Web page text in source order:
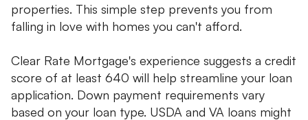
properties. This simple step prevents you from
falling in love with homes you can't afford.
Clear Rate Mortgage's experience suggests a credit
score of at least 640 will help streamline your loan
application. Down payment requirements vary
based on your loan type. USDA and VA loans might